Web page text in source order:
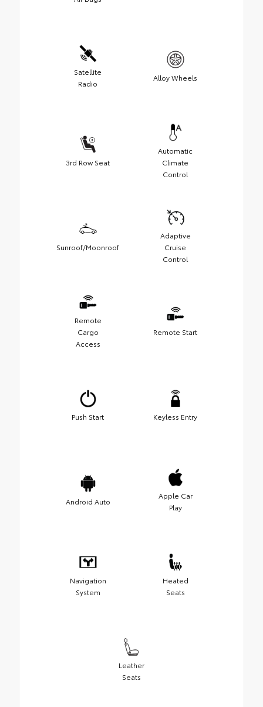
Satellite
Radio
Alloy Wheels
3rd Row Seat
Automatic
Climate
Control
Sunroof/Moonroof
Adaptive
Cruise
Control
Remote
Cargo
Access
Remote Start
Push Start Keyless Entry
Android Auto
Apple Car
Play
Navigation
System
Heated
Seats
Leather
Seats